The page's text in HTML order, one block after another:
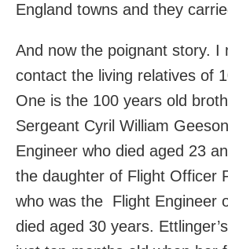
England towns and they
And now the poignant story. I
contact the living relatives of
One is the 100 years old
Sergeant Cyril William
Engineer who died aged 23
the daughter of Flight Officer
who was the Flight Engineer
died aged 30 years.